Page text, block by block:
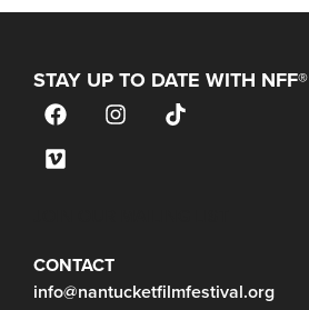
STAY UP TO DATE WITH NFF®
CONTACT
info@nantucketfilmfestival.org